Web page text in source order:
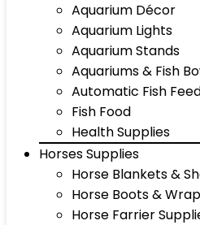
Aquarium Décor
Aquarium Lights
Aquarium Stands
Aquariums & Fish
Automatic Fish
Fish Food
Health Supplies
Horses Supplies
Horse Blankets &
Horse Boots &
Horse Farrier